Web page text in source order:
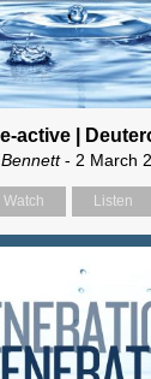
active |
- 2 March
Watch Listen